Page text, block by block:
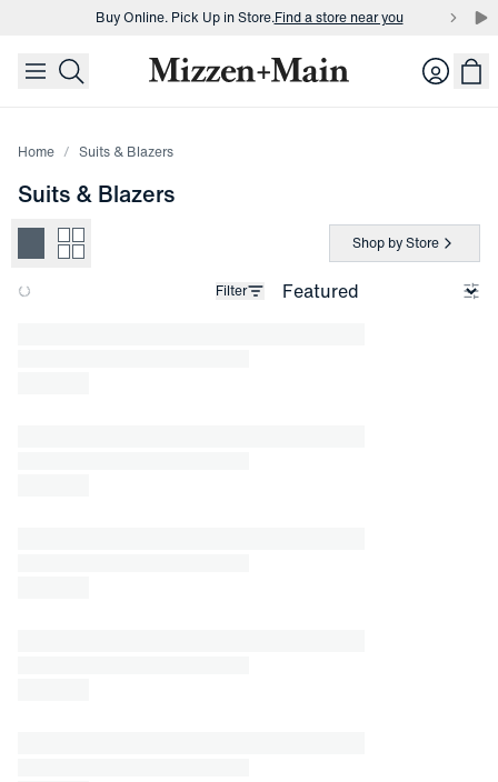
skip to main content
skip to footer
Buy Online. Pick Up in Store.Find a store near you
Buy Online. Pick Up in Store.Find a store near you Login
Home Suits & Blazers
Suits & Blazers
Shop by Store
Filter